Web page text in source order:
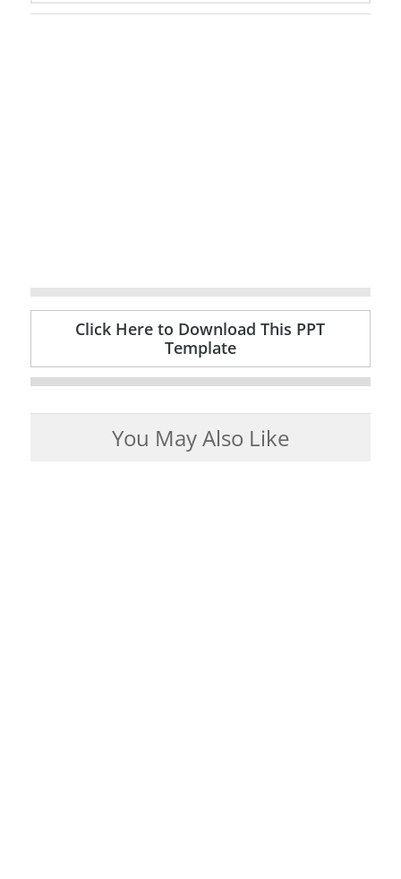
Click Here to Download This PPT
Template
You May Also Like